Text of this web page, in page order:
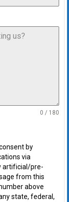
0 / 180
by
via
artificial/pre-
from this
above
state, federal,